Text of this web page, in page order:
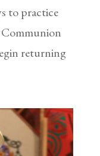
to practice
returning